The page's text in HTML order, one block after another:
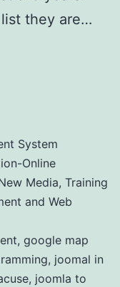
they are…
System
Online
Media, Training
and Web
, google map
, joomal in
, joomla to